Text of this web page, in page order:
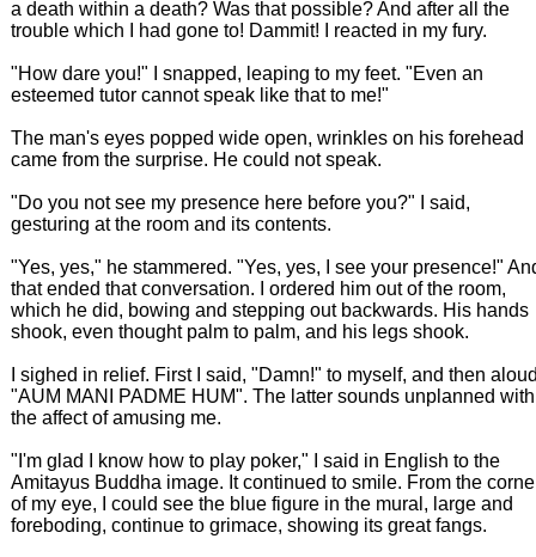
a death within a death? Was that possible? And after all the
trouble which I had gone to! Dammit! I reacted in my fury.
"How dare you!" I snapped, leaping to my feet. "Even an
esteemed tutor cannot speak like that to me!"
The man's eyes popped wide open, wrinkles on his forehead
came from the surprise. He could not speak.
"Do you not see my presence here before you?" I said,
gesturing at the room and its contents.
"Yes, yes," he stammered. "Yes, yes, I see your presence!"
that ended that conversation. I ordered him out of the room,
which he did, bowing and stepping out backwards. His hands
shook, even thought palm to palm, and his legs shook.
I sighed in relief. First I said, "Damn!" to myself, and then
"AUM MANI PADME HUM". The latter sounds unplanned with
the affect of amusing me.
"I'm glad I know how to play poker," I said in English to the
Amitayus Buddha image. It continued to smile. From the
of my eye, I could see the blue figure in the mural, large and
foreboding, continue to grimace, showing its great fangs.